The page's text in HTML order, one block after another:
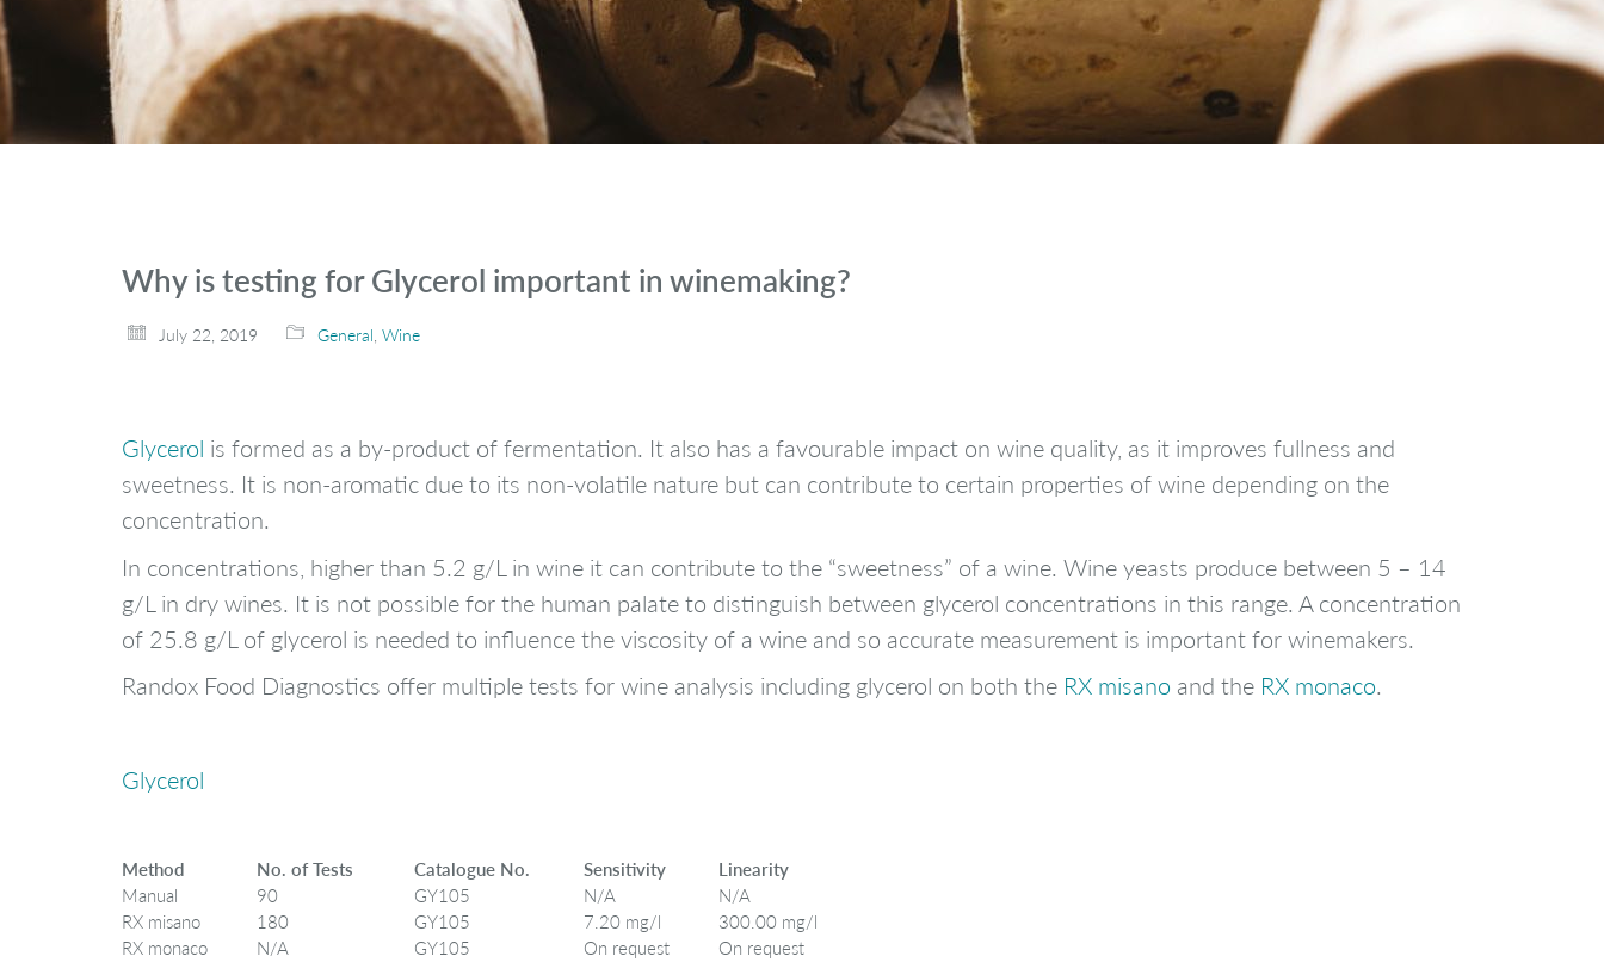
Why is testing for Glycerol important in winemaking?
July 22, 2019 General Wine
Glycerol is formed as a by-product of fermentation. It also has a favourable impact on wine quality, as it improves fullness and
sweetness. It is non-aromatic due to its non-volatile nature but can contribute to certain properties of wine depending on the
concentration.
In concentrations, higher than 5.2 g/L in wine it can contribute to the “sweetness” of a wine. Wine yeasts produce between 5 – 14
g/L in dry wines. It is not possible for the human palate to distinguish between glycerol concentrations in this range. A concentration
of 25.8 g/L of glycerol is needed to influence the viscosity of a wine and so accurate measurement is important for winemakers.
Randox Food Diagnostics offer multiple tests for wine analysis including glycerol on both the RX misano and the RX monaco.
Glycerol
Method No. of Tests Catalogue No. Sensitivity
Linearity
Manual
90 GY105 N/A
N/A
RX misano
180 GY105 7.20 mg/l
300.00 mg/l
RX monaco
N/A GY105 On request On request